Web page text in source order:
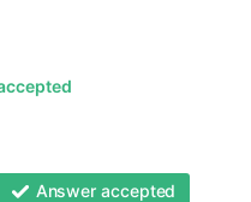
Answer accepted